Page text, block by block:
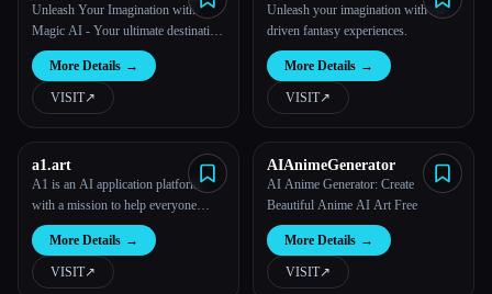
Video, AI Tools, Anime Art
Unleash Your Imagination with
Magic AI - Your ultimate destination
for AI-powered creation!
More Details →
VISIT↗︎
Unleash your imagination with AI-
driven fantasy experiences.
More Details →
VISIT↗︎
a1.art
A1 is an AI application platform
with a mission to help everyone
easily build AI art applications.
More Details →
VISIT↗︎
AIAnimeGenerator
AI Anime Generator: Create
Beautiful Anime AI Art Free
More Details →
VISIT↗︎